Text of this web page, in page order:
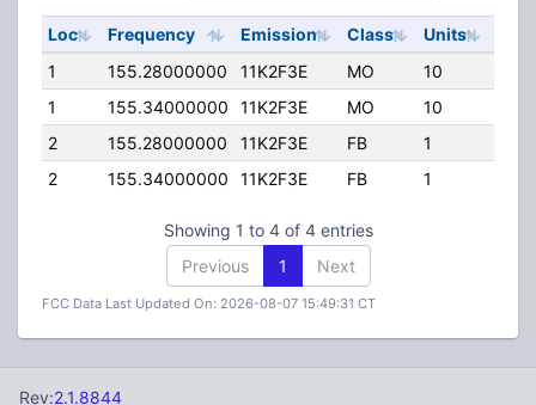
Loc Frequency Emission Class Units
1
155.28000000 11K2F3E MO 10
1
155.34000000 11K2F3E MO 10
2
155.28000000 11K2F3E FB 1
2
155.34000000 11K2F3E FB 1
Showing 1 to 4 of 4 entries
Previous
1 Next
FCC Data Last Updated On: 2026-08-07 15:49:31 CT
Rev:2.1.8844